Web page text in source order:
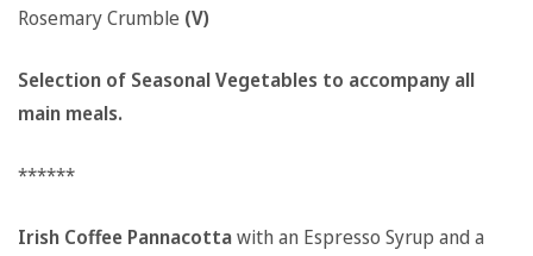
Rosemary Crumble (V)
Selection of Seasonal Vegetables to accompany all
main meals.
******
Irish Coffee Pannacottawith an Espresso Syrup and a